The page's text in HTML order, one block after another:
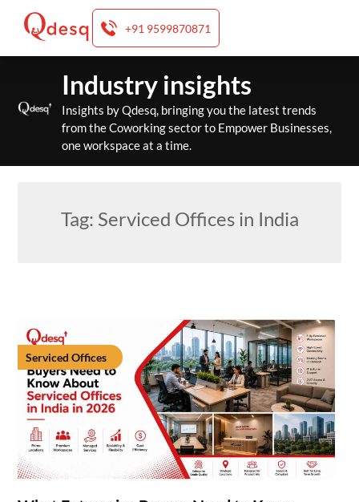
+91 9599870871
content
Industry insights
Insights by Qdesq, bringing you the latest trends
from the Coworking sector to Empower Businesses,
one workspace at a time.
Tag: Serviced Offices in India
Serviced Offices